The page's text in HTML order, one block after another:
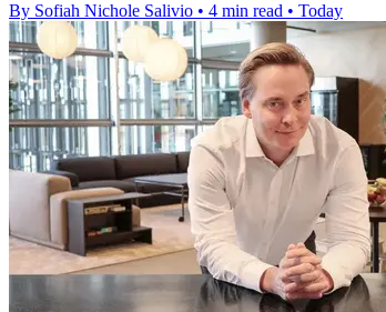
By Sofiah Nichole Salivio • 4 min read • Today